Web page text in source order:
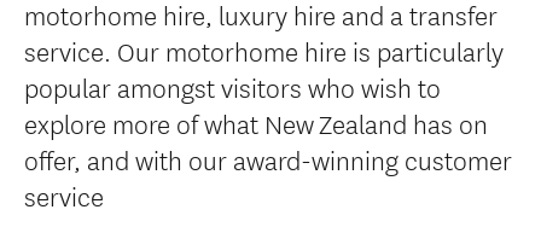
motorhome hire, luxury hire and a transfer
service. Our motorhome hire is particularly
popular amongst visitors who wish to
explore more of what New Zealand has on
offer, and with our award-winning customer
service